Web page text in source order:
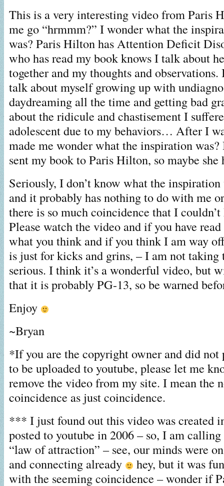
This is a very interesting video from Paris
me go “hrmmm?” I wonder what the
was? Paris Hilton has Attention Deficit
who has read my book knows I talk about
together and my thoughts and
talk about myself growing up with
daydreaming all the time and getting bad
about the ridicule and chastisement I
adolescent due to my behaviors… After I
made me wonder what the inspiration
sent my book to Paris Hilton, so maybe she
Seriously, I don’t know what the
and it probably has nothing to do with me
there is so much coincidence that I
Please watch the video and if you have
what you think and if you think I am way
is just for kicks and grins, – I am not taking
serious. I think it’s a wonderful video, but
that it is probably PG-13, so be warned
Enjoy
~Bryan
*If you are the copyright owner and did
to be uploaded to youtube, please let me
remove the video from my site. I mean the
coincidence as just coincidence.
*** I just found out this video was created
posted to youtube in 2006 – so, I am
“law of attraction” – see, our minds were
and connecting already
hey, but it was
with the seeming coincidence – wonder if